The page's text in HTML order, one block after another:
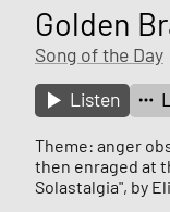
Golden
Song of the Day
Listen
Theme: anger
then enraged at
Solastalgia", by